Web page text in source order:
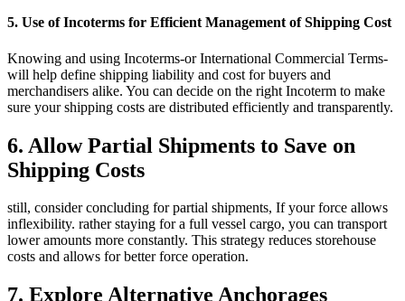
5. Use of Incoterms for Efficient Management of Shipping Cost
Knowing and using Incoterms-or International Commercial Terms-
will help define shipping liability and cost for buyers and
merchandisers alike. You can decide on the right Incoterm to make
sure your shipping costs are distributed efficiently and transparently.
6. Allow Partial Shipments to Save on
Shipping Costs
still, consider concluding for partial shipments, If your force allows
inflexibility. rather staying for a full vessel cargo, you can transport
lower amounts more constantly. This strategy reduces storehouse
costs and allows for better force operation.
7. Explore Alternative Anchorages